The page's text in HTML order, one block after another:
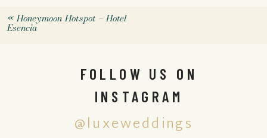
«Honeymoon Hotspot – Hotel
Esencia
@luxeweddings
FOLLOW US ON
INSTAGRAM